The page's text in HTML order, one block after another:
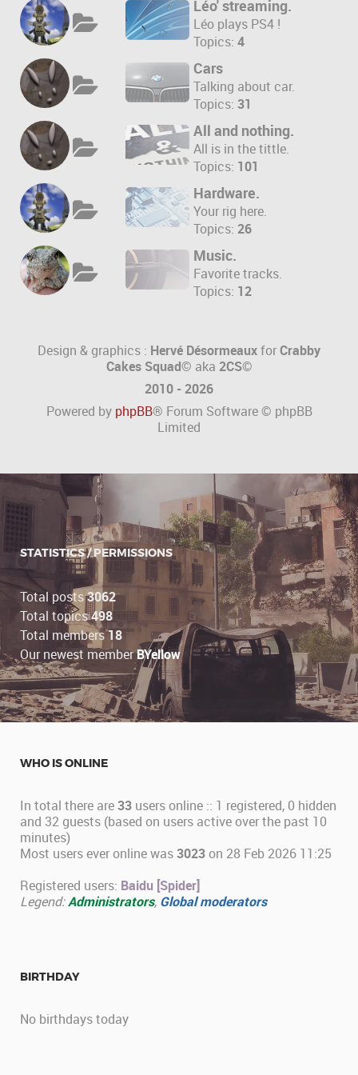
Léo' streaming.
Léo plays PS4 !
Topics: 4
Cars
Talking about car.
Topics: 31
All and nothing.
All is in the tittle.
Topics: 101
Hardware.
Your rig here.
Topics: 26
Music.
Favorite tracks.
Topics: 12
Design & graphics : Hervé DésormeauxforCrabby
Cakes Squad© aka 2CS©
2010 - 2026
Powered by phpBB® Forum Software © phpBB
Limited
STATISTICS / PERMISSIONS
Total posts3062
Total topics498
Total members18
Our newest memberBYellow
WHO IS ONLINE
In total there are33 users online :: 1 registered, 0 hidden
and 32 guests (based on users active over the past 10
minutes)
Most users ever online was3023on 28 Feb 2026 11:25
Registered users: Baidu [Spider]
Legend:Administrators, Global moderators
BIRTHDAY
No birthdays today